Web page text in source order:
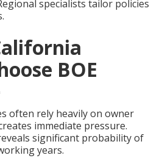
specialists tailor policies
BOE
often rely heavily on owner
immediate pressure.
significant probability of
years.